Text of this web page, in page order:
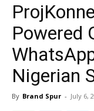
Powered
Nigerian
By Brand Spur - July 6,